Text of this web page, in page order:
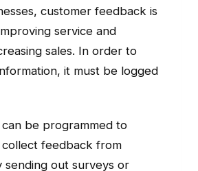
customer feedback is
service and
sales. In order to
it must be logged
can be programmed to
collect feedback from
sending out surveys or